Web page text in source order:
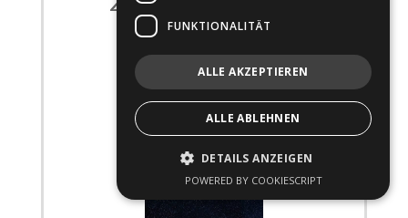
100% Optical
carried out byJS Optical
ExCeL London, England
FUNKTIONALITÄT
ALLE AKZEPTIEREN
ALLE ABLEHNEN
DETAILS ANZEIGEN
POWERED BY COOKIESCRIPT